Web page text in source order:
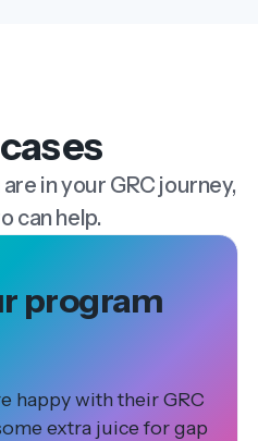
in your GRC journey,
can help.
program
happy with their GRC
extra juice for gap